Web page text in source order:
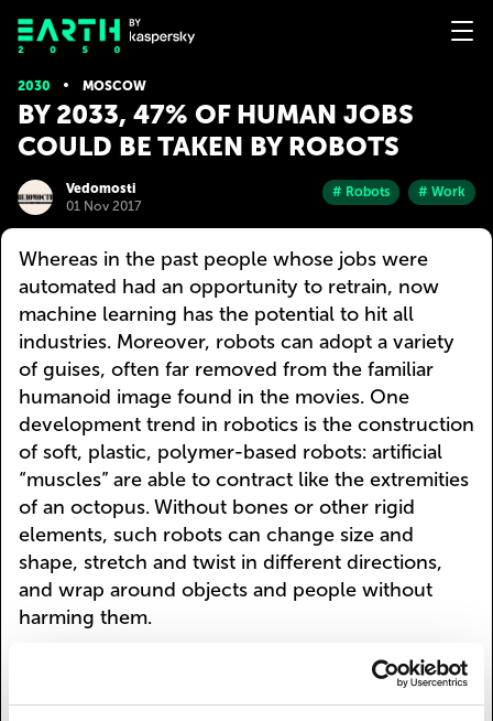
2030 MOSCOW
BY 2033, 47% OF HUMAN JOBS
COULD BE TAKEN BY ROBOTS
Vedomosti
01 Nov 2017
# Robots # Work
Whereas in the past people whose jobs were
automated had an opportunity to retrain, now
machine learning has the potential to hit all
industries. Moreover, robots can adopt a variety
of guises, often far removed from the familiar
humanoid image found in the movies. One
development trend in robotics is the construction
of soft, plastic, polymer-based robots: artificial
“muscles” are able to contract like the extremities
of an octopus. Without bones or other rigid
elements, such robots can change size and
shape, stretch and twist in different directions,
and wrap around objects and people without
harming them.
Robotization will affect the economy at all levels,